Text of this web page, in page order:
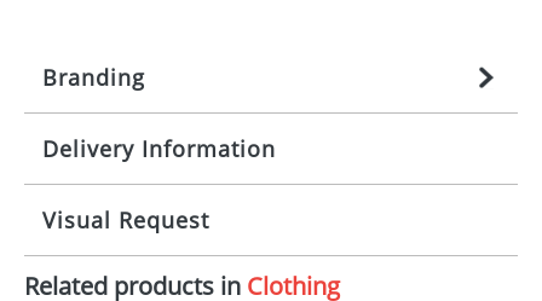
Branding
Origination: £27.777777778
per item, above)
Branding: 1, 2, 3, 4, or 5 colours
Imprint:
Screenprint, Transfer, Embroidery
Delivery Information
Mainland UK delivery
The product lead time for Mainland UK delivery is
approximately 10-15 working days from artwork
approval. Delivery is confirmed upon receipt of
Visual Request
The Redbows Design Studio can quickly generate a
Related products in Clothing